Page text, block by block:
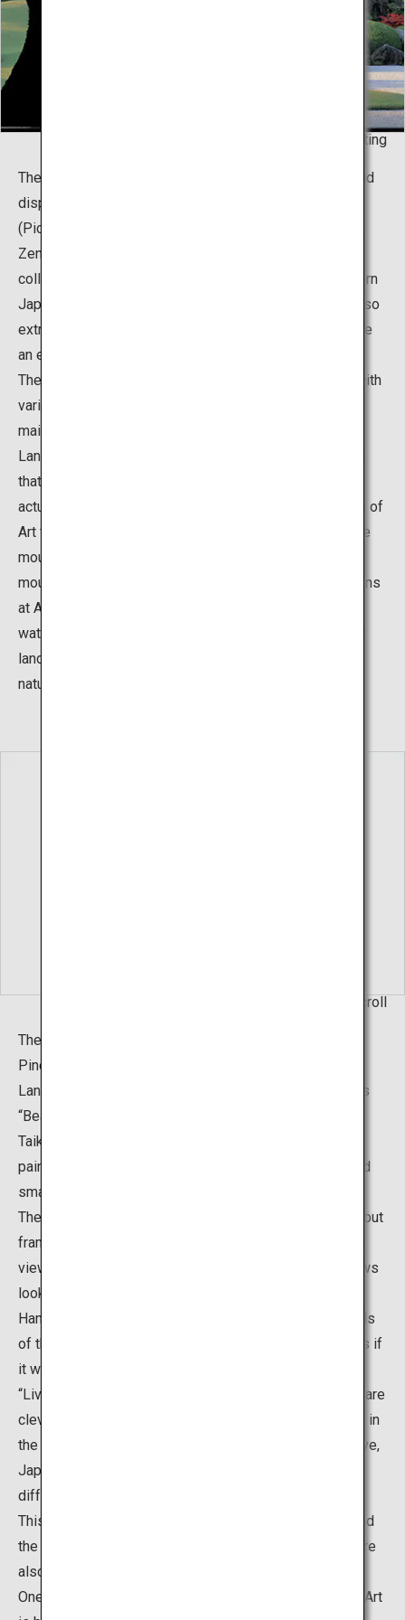
Living Framed - Painting
The museum boasts about two thousand collections and
displays of Japanese paintings, pottery, and Doga
(Pictures for Children) gathered by a local entrepreneur,
Zenko Adachi. It is particularly famous for the vast
collection of 120 works created by the master of modern
Japanese painting, Yokoyama Taikan. Mr. Adachi was also
extremely passionate with gardening, and brought to life
an extraordinary concept that fuses his two passions.
The total area of the premises is roughly 165,000m2, with
various gardens surrounding the museum building. The
main garden is the “Karesansui Garden”, The Dry
Landscape Garden, which is a type of Japanese garden
that expresses the natural movement of water without
actually using water. This garden at the Adachi Museum of
Art features a rock at the center representing an austere
mountain and portrays a waterfall flowing from the
mountain into a sea of white sand. The Japanese gardens
at Adachi Museum use natural elements such as rocks,
water, and plants, and also integrate the existing natural
landscapes, to create settings that are in harmony with
nature.
Living Hanging Scroll
The “Hakusha Seisho Garden”, or The White Gravel and
Pine Garden, can also be found in addition to the Dry
Landscape Garden. It was created based on the famous
“Beautiful Pine Beach" (1937) painting by Yokoyama
Taikan. The garden is a brilliant portrayal of Taikan's
painting, with pine trees of various sizes, both large and
small, placed on the gentle white sand slopes.
The “Living Framed Paintings” are not actual paintings, but
frames placed around the edge of windows, so that the
views of the Japanese garden seen from these windows
look like Japanese paintings. Meanwhile, the “Living
Hanging Scrolls” are scroll-shaped openings in the walls
of the alcove, which also show the garden landscape as if
it were an artwork created on a hanging scroll. Both the
“Living Framed Paintings” and “Living Hanging Scrolls” are
clever ways to invite visitors to enjoy the garden views in
the same way as they view art. These views are truly live,
Japanese paintings that allow visitors to admire the
different beauties of the gardens each time they visit.
This is a popular spot where it is possible to understand
the ideas of Adachi who believed that “gardens itself are
also pieces of paintings”.
One of the greatest features of the Adachi Museum of Art